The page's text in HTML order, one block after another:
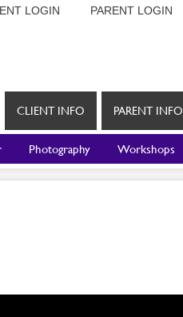
LOGIN PARENT LOGIN
CLIENT INFO PARENT INFO
Photography Workshops